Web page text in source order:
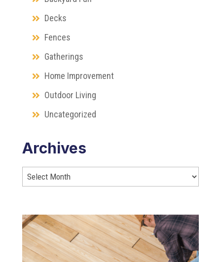
Decks
Fences
Gatherings
Home Improvement
Outdoor Living
Uncategorized
Archives